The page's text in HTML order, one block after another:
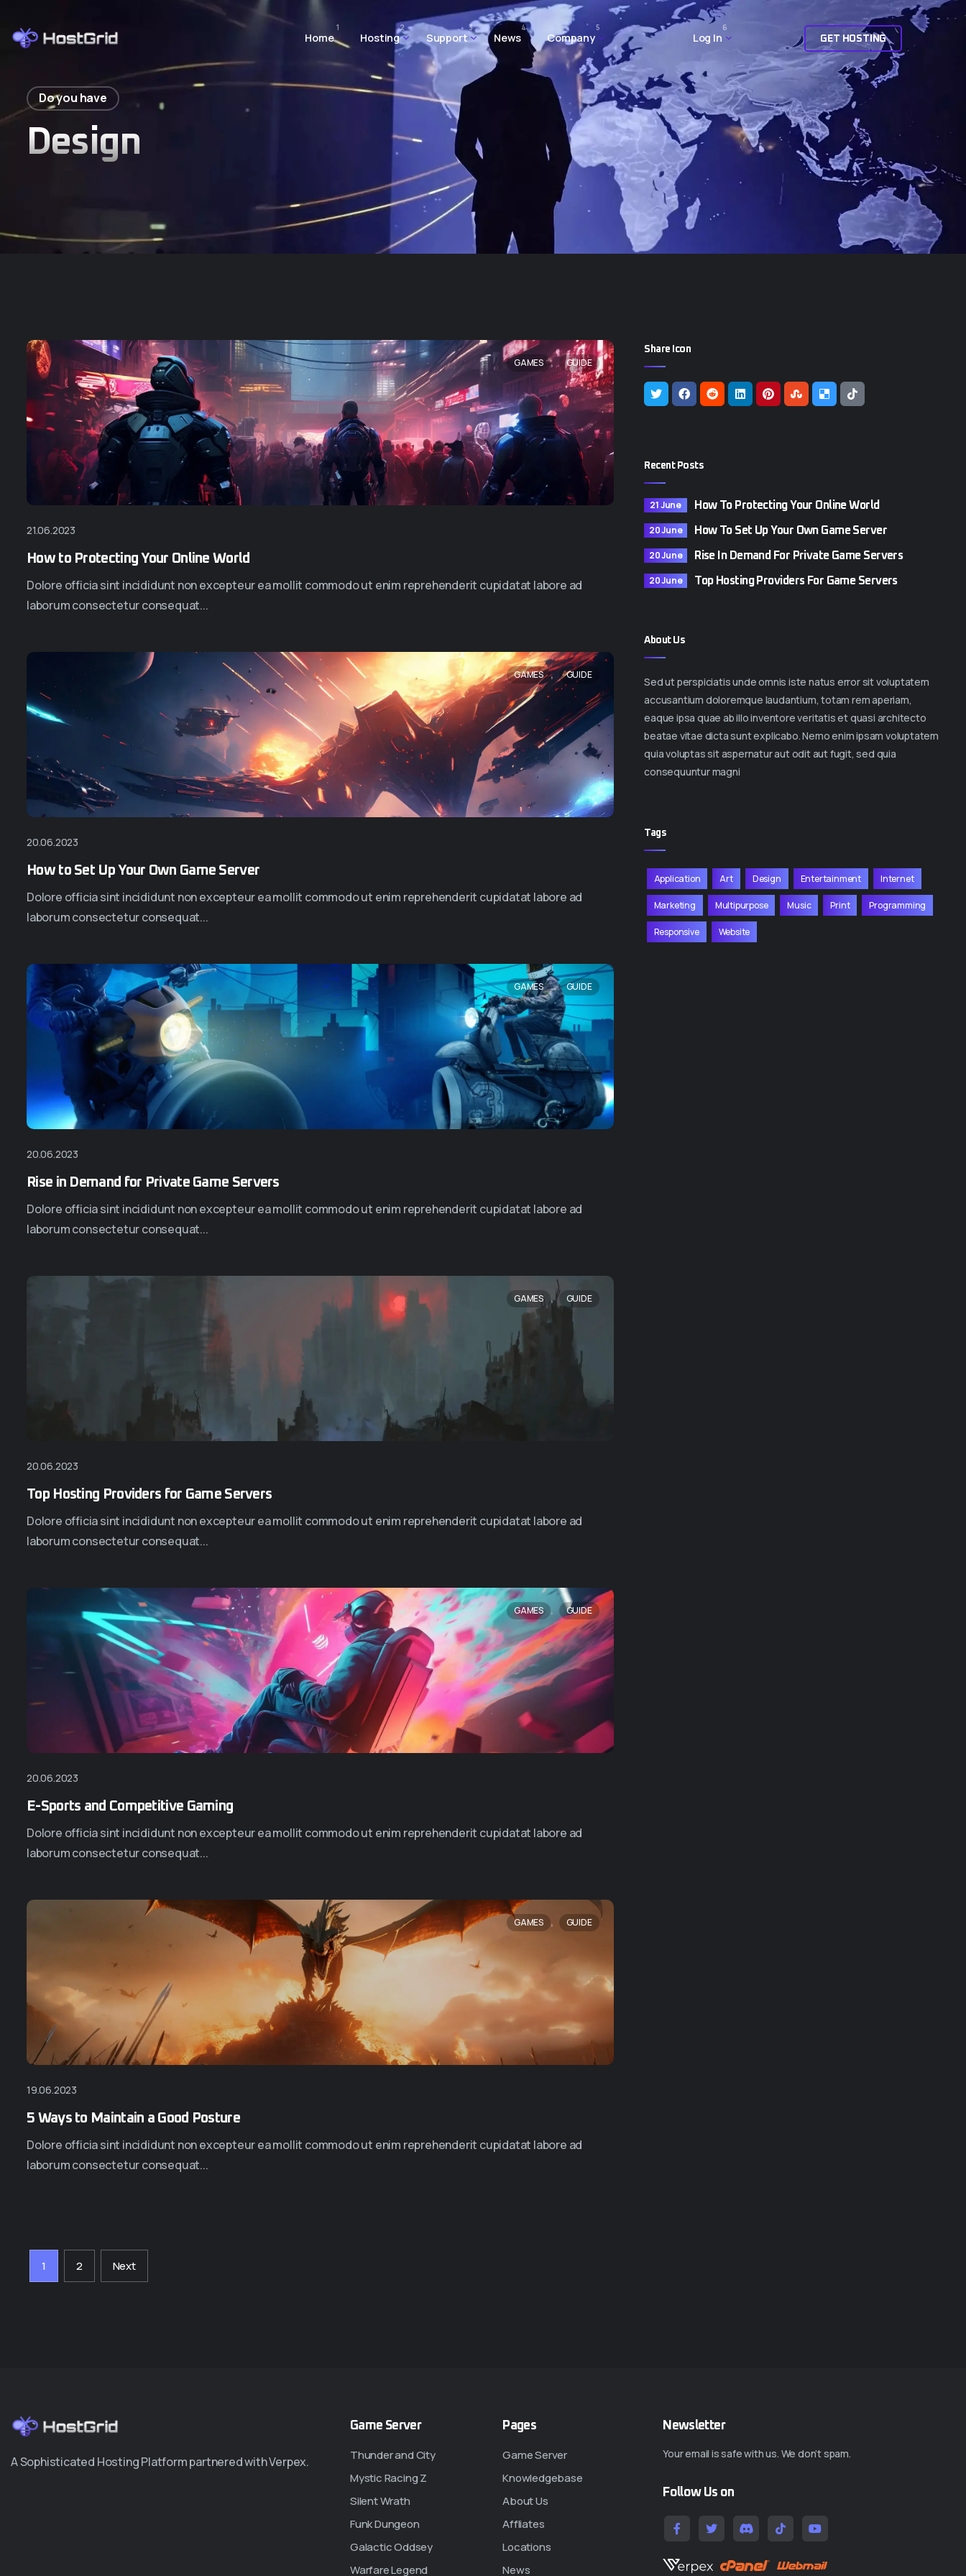
Home
1
Hosting
2
Support
3
News
4
Company
5
Log In
6
G ET HOSTING
Do you have
Design
GAMES , GUIDE
21.06.2023
How to Protecting Your Online World
Dolore officia sint incididunt non excepteur ea mollit commodo ut enim reprehenderit cupidatat labore ad
laborum consectetur consequat...
GAMES , GUIDE
20.06.2023
How to Set Up Your Own Game Server
Dolore officia sint incididunt non excepteur ea mollit commodo ut enim reprehenderit cupidatat labore ad
laborum consectetur consequat...
GAMES , GUIDE
20.06.2023
Rise in Demand for Private Game Servers
Dolore officia sint incididunt non excepteur ea mollit commodo ut enim reprehenderit cupidatat labore ad
laborum consectetur consequat...
GAMES , GUIDE
20.06.2023
Top Hosting Providers for Game Servers
Dolore officia sint incididunt non excepteur ea mollit commodo ut enim reprehenderit cupidatat labore ad
laborum consectetur consequat...
GAMES , GUIDE
20.06.2023
E-Sports and Competitive Gaming
Dolore officia sint incididunt non excepteur ea mollit commodo ut enim reprehenderit cupidatat labore ad
laborum consectetur consequat...
GAMES , GUIDE
19.06.2023
5 Ways to Maintain a Good Posture
Dolore officia sint incididunt non excepteur ea mollit commodo ut enim reprehenderit cupidatat labore ad
laborum consectetur consequat...
1 2 Next
Share Icon
Recent Posts
21 June How To Protecting Your Online World
20 June How To Set Up Your Own Game Server
20 June Rise In Demand For Private Game Servers
20 June Top Hosting Providers For Game Servers
About Us
Sed ut perspiciatis unde omnis iste natus error sit voluptatem
accusantium doloremque laudantium, totam rem aperiam,
eaque ipsa quae ab illo inventore veritatis et quasi architecto
beatae vitae dicta sunt explicabo. Nemo enim ipsam voluptatem
quia voluptas sit aspernatur aut odit aut fugit, sed quia
consequuntur magni
Tags
Application Art Design Entertainment Internet
Marketing Multipurpose Music Print Programming
Responsive Website
A Sophisticated Hosting Platform partnered with Verpex.
Game Server
Thunder and City
Mystic Racing Z
Silent Wrath
Funk Dungeon
Galactic Oddsey
Warfare Legend
Pages
Game Server
Knowledgebase
About Us
Affliates
Locations
News
Newsletter
Your email is safe with us. We don’t spam.
Follow Us on